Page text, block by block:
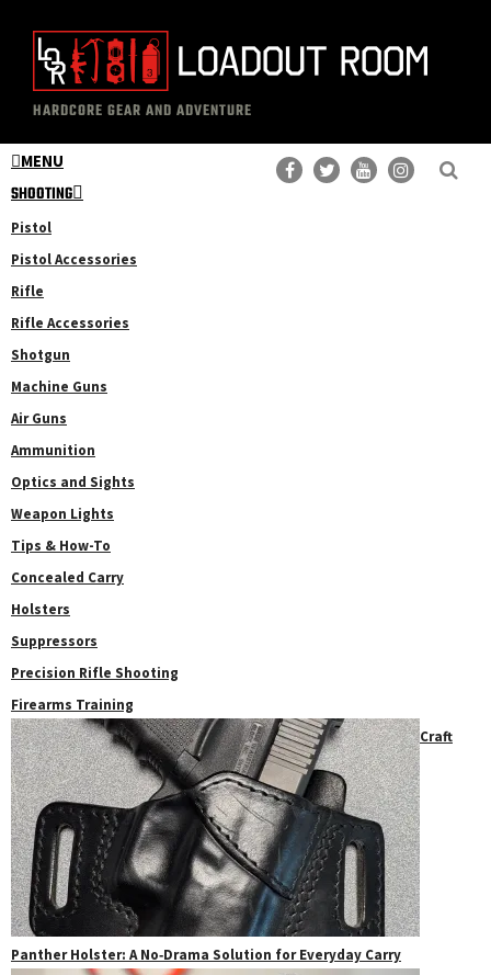
content
primary
sidebar
The
Loadout
Room
Professional
Gear
Reviews
HARDCORE GEAR AND ADVENTURE
MENU
SHOOTING
Pistol
Pistol Accessories
Rifle
Rifle Accessories
Shotgun
Machine Guns
Air Guns
Ammunition
Optics and Sights
Weapon Lights
Tips & How-To
Concealed Carry
Holsters
Suppressors
Precision Rifle Shooting
Firearms Training
Craft
Panther Holster: A No‑Drama Solution for Everyday Carry